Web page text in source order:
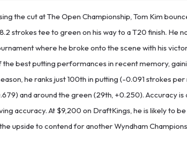
the cut at The Open Championship, Tom Kim
strokes tee to green on his way to a T20 finish. He
where he broke onto the scene with his
best putting performances in recent memory,
he ranks just 100th in putting (-0.091 strokes
and around the green (29th, +0.250). Accuracy is
accuracy. At $9,200 on DraftKings, he is likely to
upside to contend for another Wyndham